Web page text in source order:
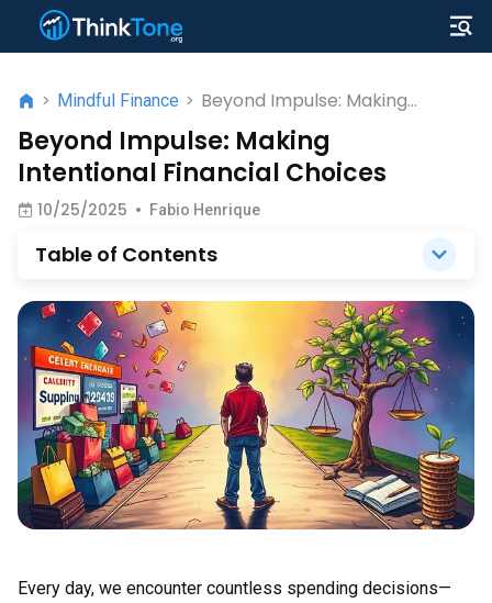
> Mindful Finance > Beyond Impulse: Making
Intentional Financial Choices
Beyond Impulse: Making
Intentional Financial Choices
10/25/2025 • Fabio Henrique
Table of Contents
Every day, we encounter countless spending decisions—